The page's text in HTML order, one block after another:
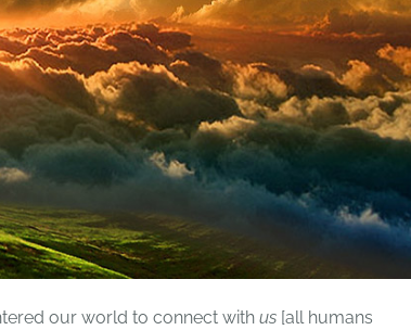
our world to connect with us [all humans